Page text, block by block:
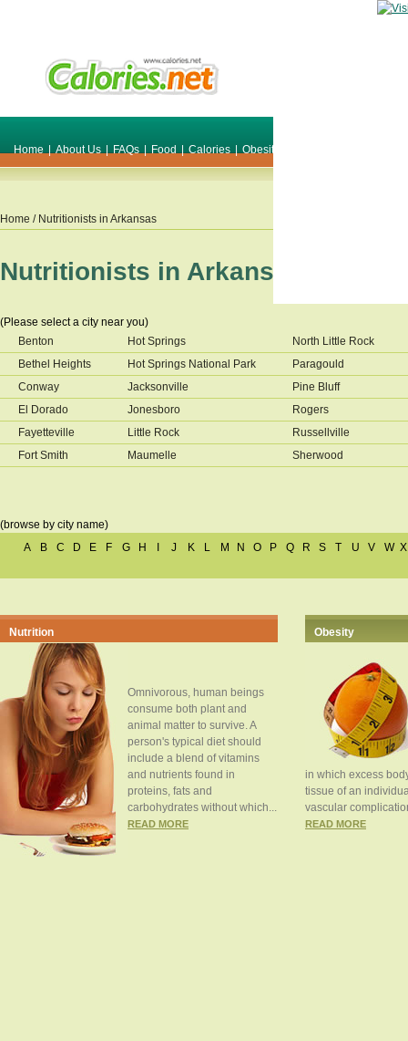
Home | About Us | FAQs | Food | Calories | Obesity
Home / Nutritionists in Arkansas
Nutritionists in Arkansas
(Please select a city near you)
Benton
Bethel Heights
Conway
El Dorado
Fayetteville
Fort Smith
Hot Springs
Hot Springs National Park
Jacksonville
Jonesboro
Little Rock
Maumelle
North Little Rock
Paragould
Pine Bluff
Rogers
Russellville
Sherwood
(browse by city name)
A
B C D E F G H J K L M N O P Q R S T U V W X
Nutrition
Omnivorous, human beings
consume both plant and
animal matter to survive. A
person's typical diet should
include a blend of vitamins
and nutrients found in
proteins, fats and
carbohydrates without which...
READ MORE
Obesity
in which excess
tissue of an
vascular
READ MORE